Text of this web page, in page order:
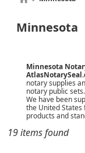
Minnesota
Minnesota
notary supplies
notary public sets.
We have been
the United States
products and
19 items found